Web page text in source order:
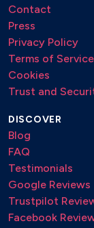
Contact
Press
Privacy Policy
Terms of Service
Cookies
Trust and
DISCOVER
Blog
FAQ
Testimonials
Google Reviews
Trustpilot
Facebook